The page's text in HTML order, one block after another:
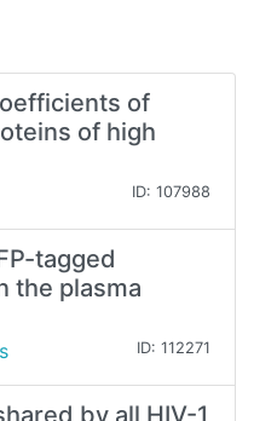
of
of high
ID: 107988
tagged
the plasma
ID: 112271